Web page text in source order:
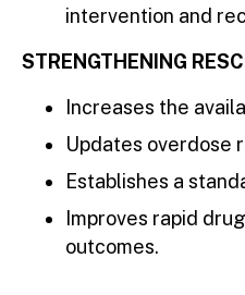
intervention and
STRENGTHENING
Increases the
Updates overdose
Establishes a
Improves rapid
outcomes.